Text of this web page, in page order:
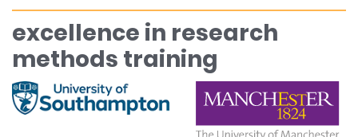
excellence in research
methods training